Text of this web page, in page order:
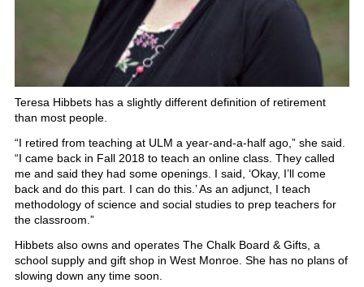
Teresa Hibbets has a slightly different definition of retirement
than most people.
“I retired from teaching at ULM a year-and-a-half ago,” she said.
“I came back in Fall 2018 to teach an online class. They called
me and said they had some openings. I said, ‘Okay, I’ll come
back and do this part. I can do this.’ As an adjunct, I teach
methodology of science and social studies to prep teachers for
the classroom.”
Hibbets also owns and operates The Chalk Board & Gifts, a
school supply and gift shop in West Monroe. She has no plans of
slowing down any time soon.